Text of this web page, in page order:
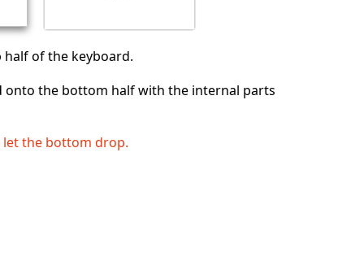
half of the keyboard.
onto the bottom half with the internal parts
let the bottom drop.